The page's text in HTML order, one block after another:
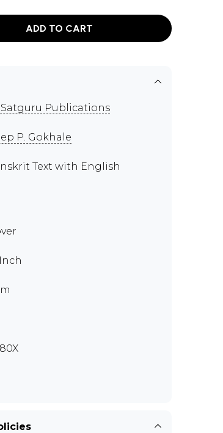
ADD TO CART
Satguru Publications
P. Gokhale
Text with English